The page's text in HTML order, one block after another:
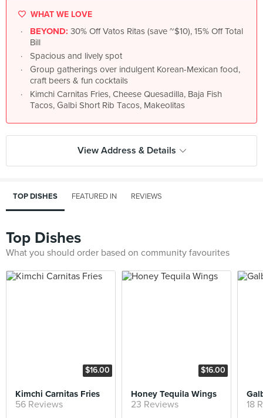
WHAT WE LOVE
BEYOND: 30% Off Vatos Ritas (save ~$10), 15% Off Total
Bill
Spacious and lively spot
Group gatherings over indulgent Korean-Mexican food,
craft beers & fun cocktails
Kimchi Carnitas Fries, Cheese Quesadilla, Baja Fish
Tacos, Galbi Short Rib Tacos, Makeolitas
View Address & Details
TOP DISHES FEATURED IN REVIEWS
Top Dishes
What you should order based on community favourites
$16.00
Kimchi Carnitas Fries
56 Reviews
$16.00
Honey Tequila Wings
23 Reviews 18